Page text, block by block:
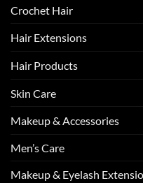
Crochet Hair
Hair Extensions
Hair Products
Skin Care
Makeup & Accessories
Men’s Care
Makeup & Eyelash